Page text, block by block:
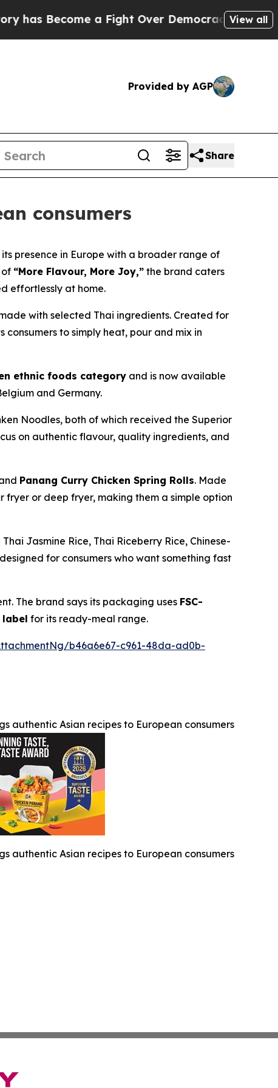
Become a Fight Over Democracy. WhoView all
Provided by AGP
Share
consumers
presence in Europe with a broader range of
of “More Flavour, More Joy,” the brand caters
effortlessly at home.
with selected Thai ingredients. Created for
to simply heat, pour and mix in
ethnic foods category and is now available
and Germany.
Noodles, both of which received the Superior
on authentic flavour, quality ingredients, and
Panang Curry Chicken Spring Rolls. Made
or deep fryer, making them a simple option
Jasmine Rice, Thai Riceberry Rice, Chinese-
for consumers who want something fast
The brand says its packaging uses FSC-
label for its ready-meal range.
b46a6e67-c961-48da-ad0b-
authentic Asian recipes to European consumers
authentic Asian recipes to European consumers